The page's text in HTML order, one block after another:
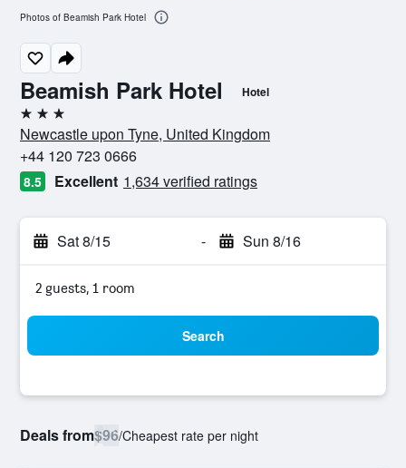
Beamish Park Hotel Hotel
3 stars
Newcastle upon Tyne, United Kingdom
+44 120 723 0666
8.5 Excellent 1,634 verified ratings
Sat 8/15 - Sun 8/16
2 guests, 1 room
Search
Deals from$96/Cheapest rate per night
Photos of Beamish Park Hotel